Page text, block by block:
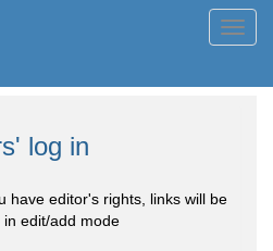
log in
have editor's rights, links will be
edit/add mode